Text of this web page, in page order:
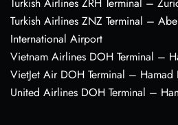
Turkish Airlines ZRH Terminal –
Turkish Airlines ZNZ Terminal –
International Airport
Vietnam Airlines DOH Terminal –
VietJet Air DOH Terminal –
United Airlines DOH Terminal –